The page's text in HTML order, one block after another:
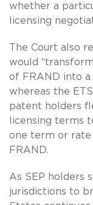
whether a
licensing
The Court also
would
of FRAND into a
whereas the
patent holders
licensing terms
one term or
FRAND.
As SEP holders
jurisdictions to